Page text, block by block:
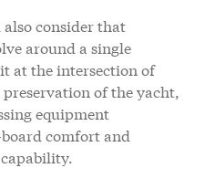
consider that
around a single
at the intersection of
of the yacht,
equipment
comfort and